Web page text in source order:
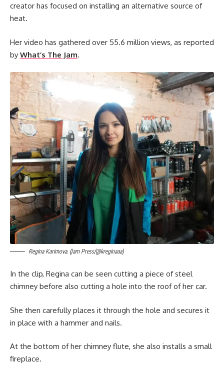
creator has focused on installing an alternative source of
heat.
Her video has gathered over 55.6 million views, as reported
by What’s The Jam.
Regina Karimova. (Jam Press/@kreginaaa)
In the clip, Regina can be seen cutting a piece of steel
chimney before also cutting a hole into the roof of her car.
She then carefully places it through the hole and secures it
in place with a hammer and nails.
At the bottom of her chimney flute, she also installs a small
fireplace.